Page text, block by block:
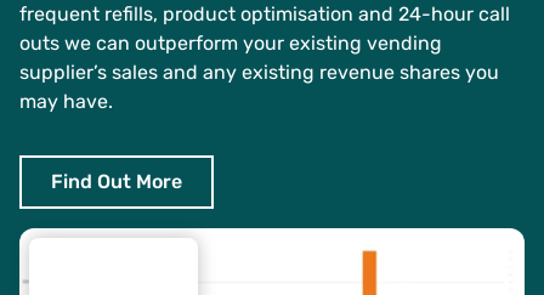
frequent refills, product optimisation and 24-hour call
outs we can outperform your existing vending
supplier’s sales and any existing revenue shares you
may have.
Find Out More